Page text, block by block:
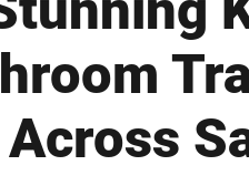
Across